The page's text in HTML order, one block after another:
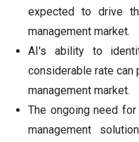
expected to drive
management market.
AI's ability to
considerable rate
management market.
The ongoing need
management